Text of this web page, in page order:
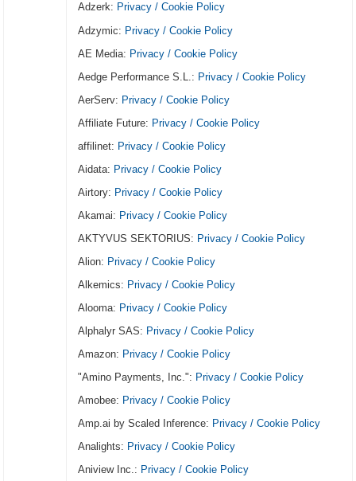
Adzerk: Privacy / Cookie Policy
Adzymic: Privacy / Cookie Policy
AE Media: Privacy / Cookie Policy
Aedge Performance S.L.: Privacy / Cookie Policy
AerServ: Privacy / Cookie Policy
Affiliate Future: Privacy / Cookie Policy
affilinet: Privacy / Cookie Policy
Aidata: Privacy / Cookie Policy
Airtory: Privacy / Cookie Policy
Akamai: Privacy / Cookie Policy
AKTYVUS SEKTORIUS: Privacy / Cookie Policy
Alion: Privacy / Cookie Policy
Alkemics: Privacy / Cookie Policy
Alooma: Privacy / Cookie Policy
Alphalyr SAS: Privacy / Cookie Policy
Amazon: Privacy / Cookie Policy
"Amino Payments, Inc.": Privacy / Cookie Policy
Amobee: Privacy / Cookie Policy
Amp.ai by Scaled Inference: Privacy / Cookie Policy
Analights: Privacy / Cookie Policy
Aniview Inc.: Privacy / Cookie Policy